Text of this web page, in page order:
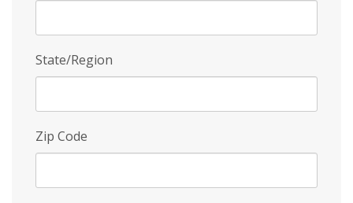
State/Region
Zip Code